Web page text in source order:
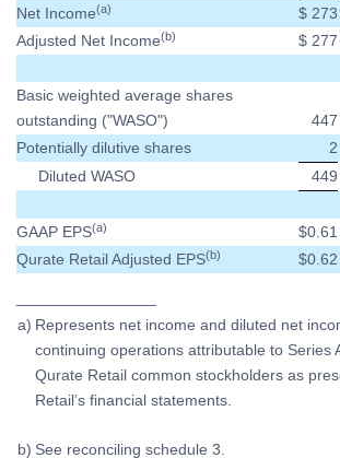
Net Income(a) $ 273
Adjusted Net Income(b) $ 277
Basic weighted average shares
outstanding ("WASO")
447
Potentially dilutive shares
2
Diluted WASO
449
GAAP EPS(a) $0.61
Qurate Retail Adjusted EPS(b) $0.62
a) Represents net income and diluted net
continuing operations attributable to Series
Qurate Retail common stockholders as
Retail’s financial statements.
b) See reconciling schedule 3.